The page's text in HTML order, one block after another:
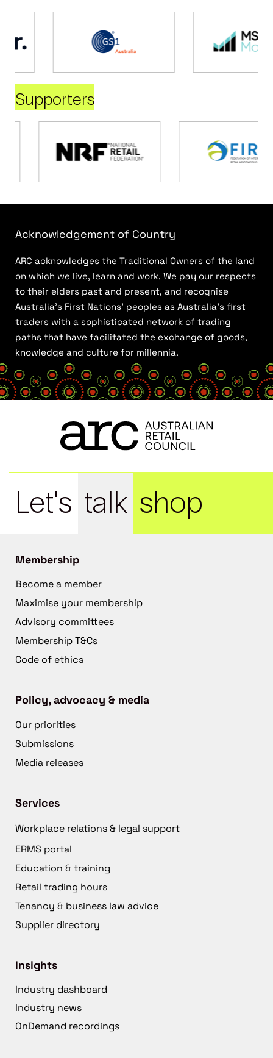
Supporters
Acknowledgement of Country
ARC acknowledges the Traditional Owners of the land
on which we live, learn and work. We pay our respects
to their elders past and present, and recognise
Australia’s First Nations’ peoples as Australia’s first
traders with a sophisticated network of trading
paths that have facilitated the exchange of goods,
knowledge and culture for millennia.
Let's talk shop
Membership
Become a member
Maximise your membership
Advisory committees
Membership T&Cs
Code of ethics
Policy, advocacy & media
Our priorities
Submissions
Media releases
Services
Workplace relations & legal support
ERMS portal
Education & training
Retail trading hours
Tenancy & business law advice
Supplier directory
Insights
Industry dashboard
Industry news
OnDemand recordings